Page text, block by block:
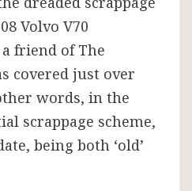
Volvo V70
friend of The
covered just over
words, in the
scrappage scheme,
being both ‘old’